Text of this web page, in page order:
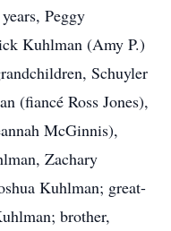
Peggy
Kuhlman (Amy P.)
Schuyler
(fiancé Ross Jones),
McGinnis),
Zachary
Kuhlman; great-
brother,